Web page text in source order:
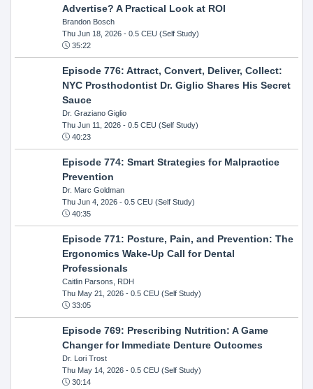
Advertise? A Practical Look at ROI
Brandon Bosch
Thu Jun 18, 2026- 0.5 CEU (Self Study)
35:22
Episode 776: Attract, Convert, Deliver, Collect:
NYC Prosthodontist Dr. Giglio Shares His Secret
Sauce
Dr. Graziano Giglio
Thu Jun 11, 2026- 0.5 CEU (Self Study)
40:23
Episode 774: Smart Strategies for Malpractice
Prevention
Dr. Marc Goldman
Thu Jun 4, 2026- 0.5 CEU (Self Study)
40:35
Episode 771: Posture, Pain, and Prevention: The
Ergonomics Wake-Up Call for Dental
Professionals
Caitlin Parsons, RDH
Thu May 21, 2026- 0.5 CEU (Self Study)
33:05
Episode 769: Prescribing Nutrition: A Game
Changer for Immediate Denture Outcomes
Dr. Lori Trost
Thu May 14, 2026- 0.5 CEU (Self Study)
30:14